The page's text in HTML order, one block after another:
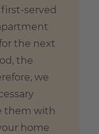
served
the next
the
we
them with
home